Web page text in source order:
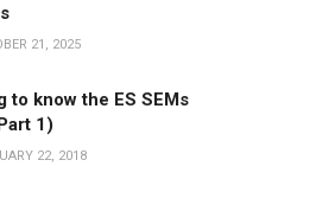
21, 2025
to know the ES SEMs
1)
22, 2018